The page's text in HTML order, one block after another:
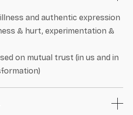
and authentic expression
& hurt, experimentation &
on mutual trust (in us and in